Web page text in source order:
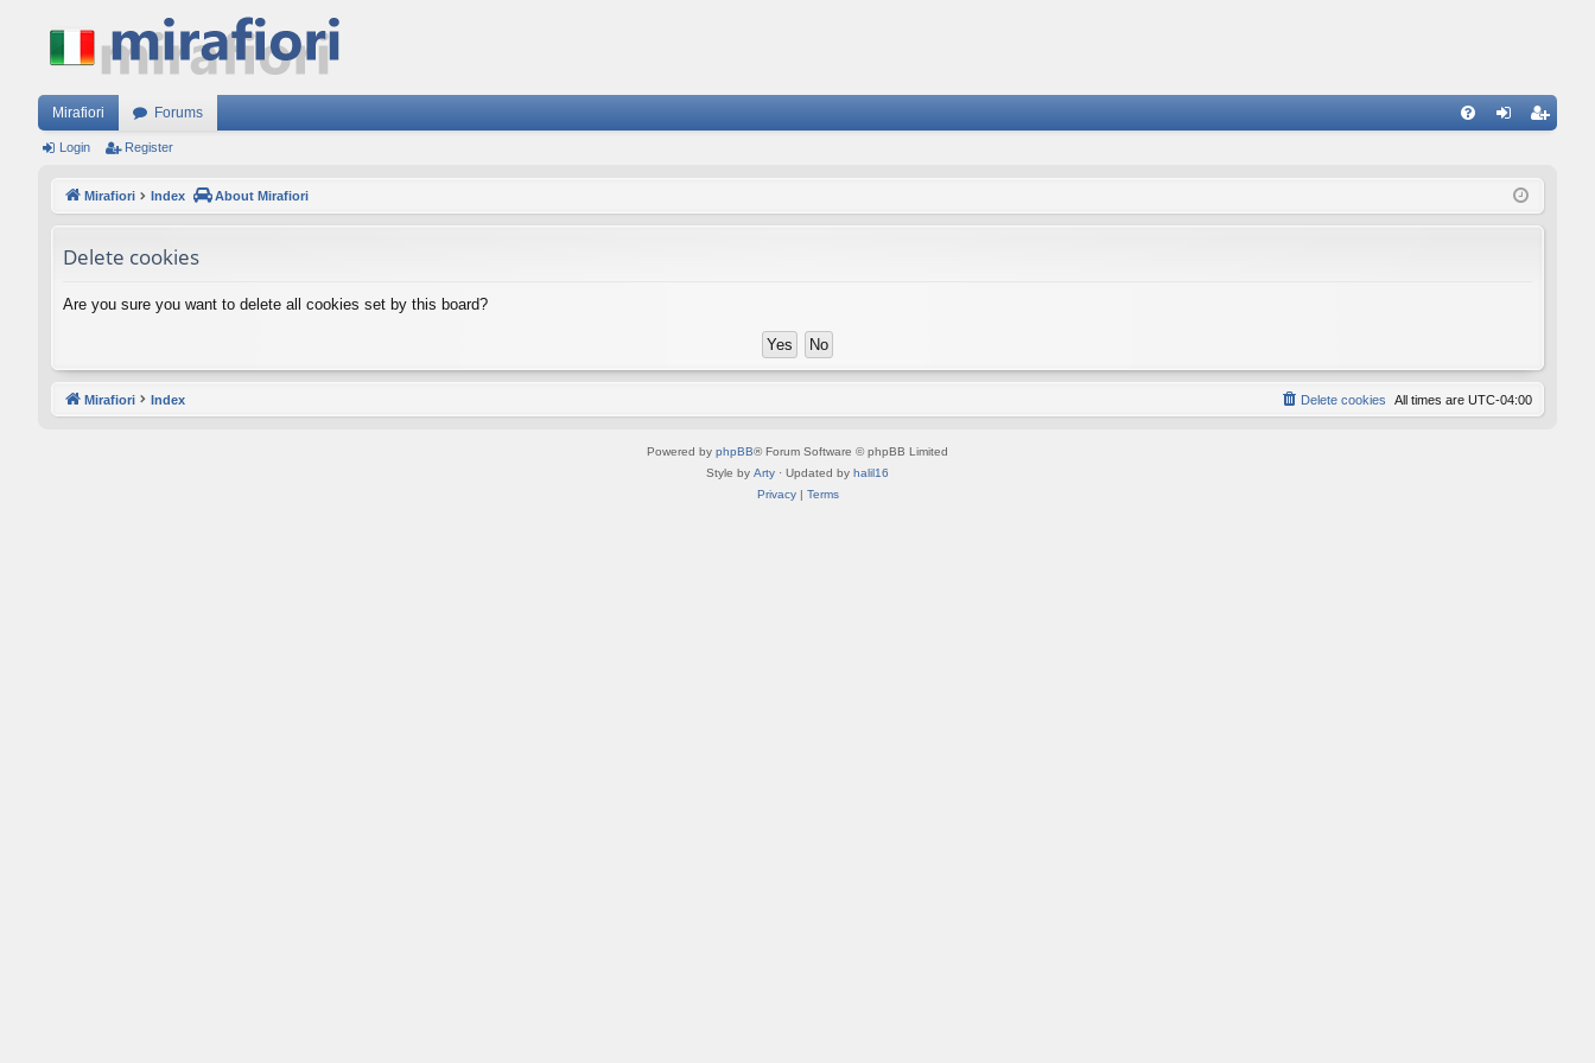
Mirafiori Forums
ist
Login Register
Mirafiori Index About Mirafiori
Delete cookies
Are you sure you want to delete all cookies set by this board?
Mirafiori Index All times are UTC-04:00
Delete cookies
Powered by phpBB® Forum Software © phpBB Limited
Style by Arty · Updated by halil16
Privacy| Terms